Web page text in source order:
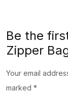
Be the
Zipper
Your email
marked *